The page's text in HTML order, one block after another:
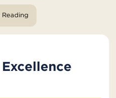
View Reading